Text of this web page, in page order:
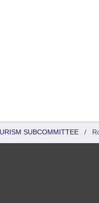
SUBCOMMITTEE /